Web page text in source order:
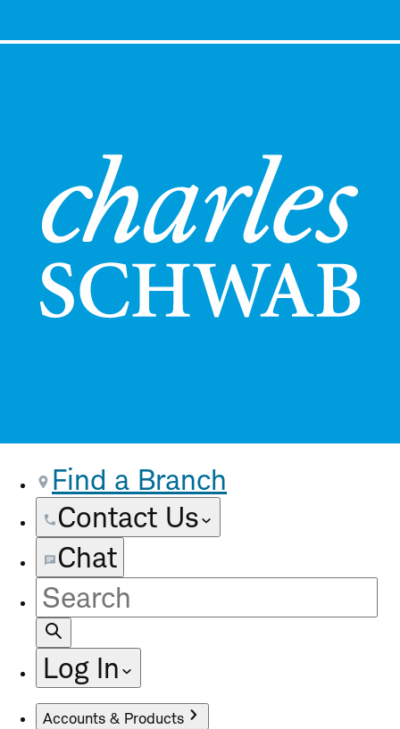
Find a Branch
Contact Us
Chat
Site
Search
Log In
Accounts & Products